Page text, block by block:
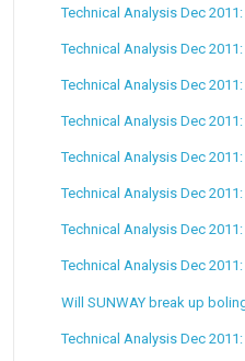
Technical Analysis Dec
Technical Analysis Dec
Technical Analysis Dec 2011:
Technical Analysis Dec 2011:
Technical Analysis Dec 2011:
Technical Analysis Dec 2011:
Technical Analysis Dec
Technical Analysis Dec 2011:
Will SUNWAY break up
Technical Analysis Dec